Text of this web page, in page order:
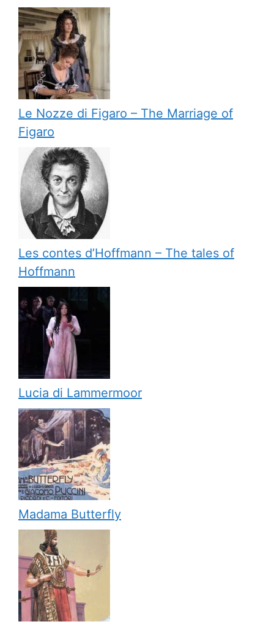
Le Nozze di Figaro – The Marriage of
Figaro
Les contes d’Hoffmann – The tales of
Hoffmann
Lucia di Lammermoor
Madama Butterfly